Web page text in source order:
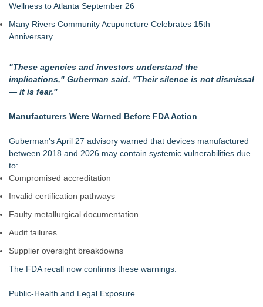
Wellness to Atlanta September 26
Many Rivers Community Acupuncture Celebrates 15th
Anniversary
"These agencies and investors understand the
implications," Guberman said. "Their silence is not dismissal
— it is fear."
Manufacturers Were Warned Before FDA Action
Guberman's April 27 advisory warned that devices manufactured
between 2018 and 2026 may contain systemic vulnerabilities due
to:
Compromised accreditation
Invalid certification pathways
Faulty metallurgical documentation
Audit failures
Supplier oversight breakdowns
The FDA recall now confirms these warnings.
Public‑Health and Legal Exposure